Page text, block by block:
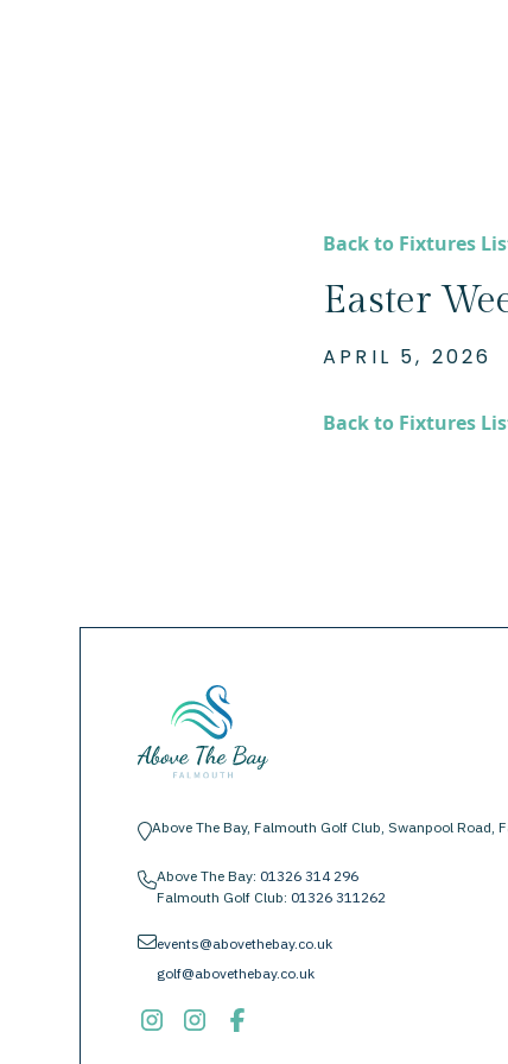
Back to Fixtures
Easter
APRIL 5, 2026
Back to Fixtures
location-pinAbove The Bay, Falmouth Golf Club, Swanpool Road,
phoneAbove The Bay: 01326 314 296
Falmouth Golf Club: 01326 311262
envelopeevents@abovethebay.co.uk
golf@abovethebay.co.uk